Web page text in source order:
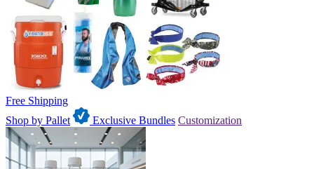
Free Shipping
Shop by Pallet
Exclusive Bundles Customization